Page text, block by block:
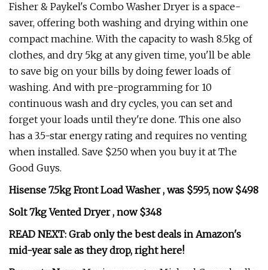
Fisher & Paykel's Combo Washer Dryer is a space-
saver, offering both washing and drying within one
compact machine. With the capacity to wash 8.5kg of
clothes, and dry 5kg at any given time, you'll be able
to save big on your bills by doing fewer loads of
washing. And with pre-programming for 10
continuous wash and dry cycles, you can set and
forget your loads until they're done. This one also
has a 3.5-star energy rating and requires no venting
when installed. Save $250 when you buy it at The
Good Guys.
Hisense 7.5kg Front Load Washer , was $595, now $498
Solt 7kg Vented Dryer , now $348
READ NEXT: Grab only the best deals in Amazon's
mid-year sale as they drop, right here!